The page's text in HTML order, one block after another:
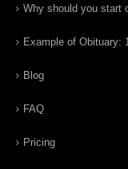
Why should you start
Example of Obituary:
Blog
FAQ
Pricing